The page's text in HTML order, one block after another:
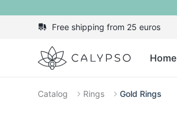
Free shipping from 25 euros
Calypso Home
Catalog Rings Gold Rings